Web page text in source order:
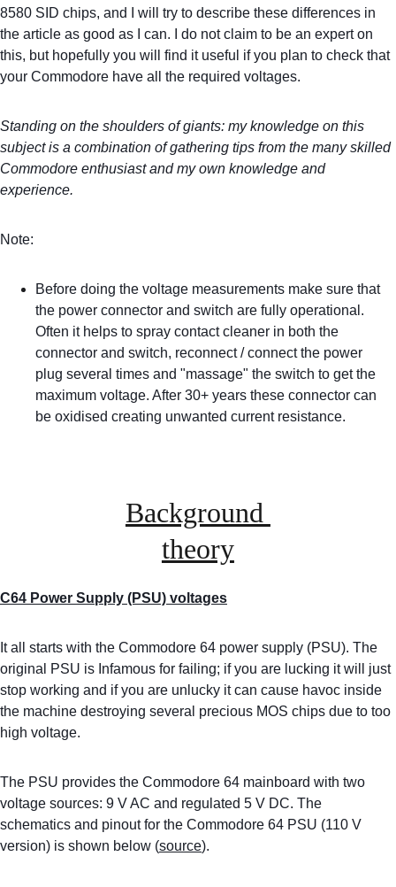
8580 SID chips, and I will try to describe these differences in
the article as good as I can. I do not claim to be an expert on
this, but hopefully you will find it useful if you plan to check that
your Commodore have all the required voltages.
Standing on the shoulders of giants: my knowledge on this
subject is a combination of gathering tips from the many skilled
Commodore enthusiast and my own knowledge and
experience.
Note:
Before doing the voltage measurements make sure that
the power connector and switch are fully operational.
Often it helps to spray contact cleaner in both the
connector and switch, reconnect / connect the power
plug several times and "massage" the switch to get the
maximum voltage. After 30+ years these connector can
be oxidised creating unwanted current resistance.
Background
theory
C64 Power Supply (PSU) voltages
It all starts with the Commodore 64 power supply (PSU). The
original PSU is Infamous for failing; if you are lucking it will just
stop working and if you are unlucky it can cause havoc inside
the machine destroying several precious MOS chips due to too
high voltage.
The PSU provides the Commodore 64 mainboard with two
voltage sources: 9 V AC and regulated 5 V DC. The
schematics and pinout for the Commodore 64 PSU (110 V
version) is shown below (source).